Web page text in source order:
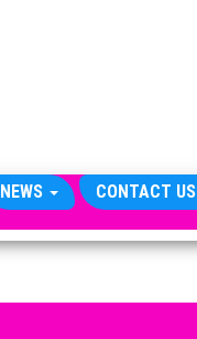
NEWS CONTACT US